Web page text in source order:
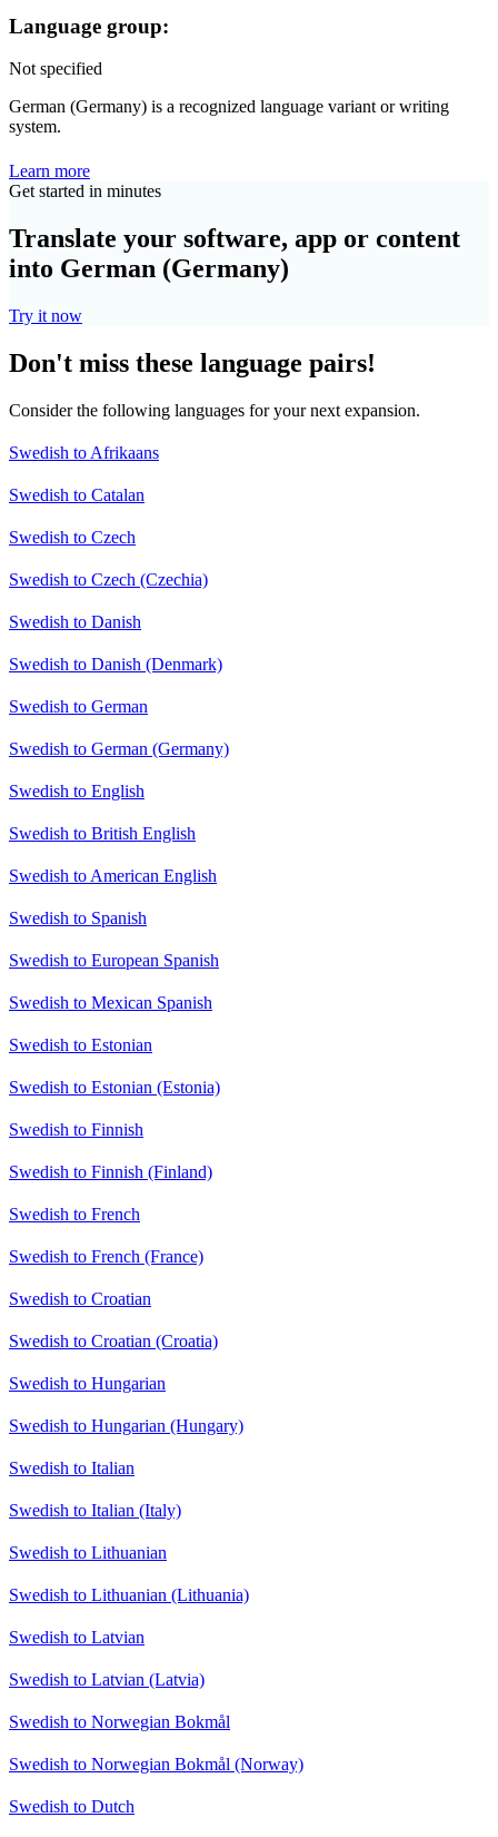
Language group:
Not specified
German (Germany) is a recognized language variant or writing
system.
Learn more
Get started in minutes
Translate your software, app or content
into German (Germany)
Try it now
Don't miss these language pairs!
Consider the following languages for your next expansion.
Swedish to Afrikaans
Swedish to Catalan
Swedish to Czech
Swedish to Czech (Czechia)
Swedish to Danish
Swedish to Danish (Denmark)
Swedish to German
Swedish to German (Germany)
Swedish to English
Swedish to British English
Swedish to American English
Swedish to Spanish
Swedish to European Spanish
Swedish to Mexican Spanish
Swedish to Estonian
Swedish to Estonian (Estonia)
Swedish to Finnish
Swedish to Finnish (Finland)
Swedish to French
Swedish to French (France)
Swedish to Croatian
Swedish to Croatian (Croatia)
Swedish to Hungarian
Swedish to Hungarian (Hungary)
Swedish to Italian
Swedish to Italian (Italy)
Swedish to Lithuanian
Swedish to Lithuanian (Lithuania)
Swedish to Latvian
Swedish to Latvian (Latvia)
Swedish to Norwegian Bokmål
Swedish to Norwegian Bokmål (Norway)
Swedish to Dutch